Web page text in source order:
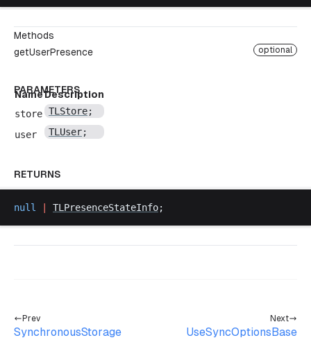
Methods
getUserPresence
optional
PARAMETERS
NameDescription
store TLStore;
user TLUser;
RETURNS
null TLPresenceStateInfo;
Prev
SynchronousStorage
Next
UseSyncOptionsBase